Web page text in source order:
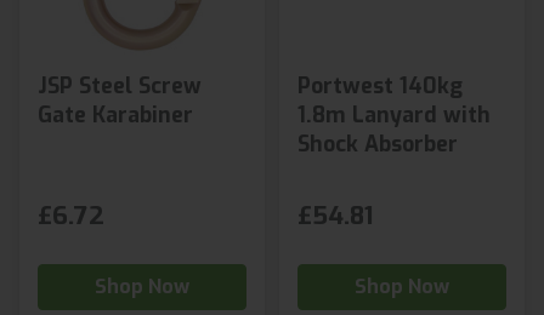
JSP Steel Screw
Gate Karabiner
£6.72
Shop Now
Portwest 140kg
1.8m Lanyard with
Shock Absorber
£54.81
Shop Now